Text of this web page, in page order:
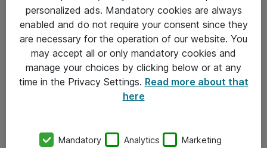
Om Atea
personalized ads. Mandatory cookies are always
enabled and do not require your consent since they
are necessary for the operation of our website. You
may accept all or only mandatory cookies and
manage your choices by clicking below or at any
time in the Privacy Settings. Read more about that
here
Mandatory Analytics Marketing